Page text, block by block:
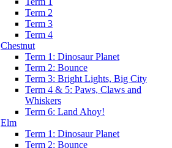
Term 2
Term 3
Term 4
Chestnut
Term 1: Dinosaur Planet
Term 2: Bounce
Term 3: Bright Lights, Big City
Term 4 & 5: Paws, Claws and
Whiskers
Term 6: Land Ahoy!
Elm
Term 1: Dinosaur Planet
Term 2: Bounce